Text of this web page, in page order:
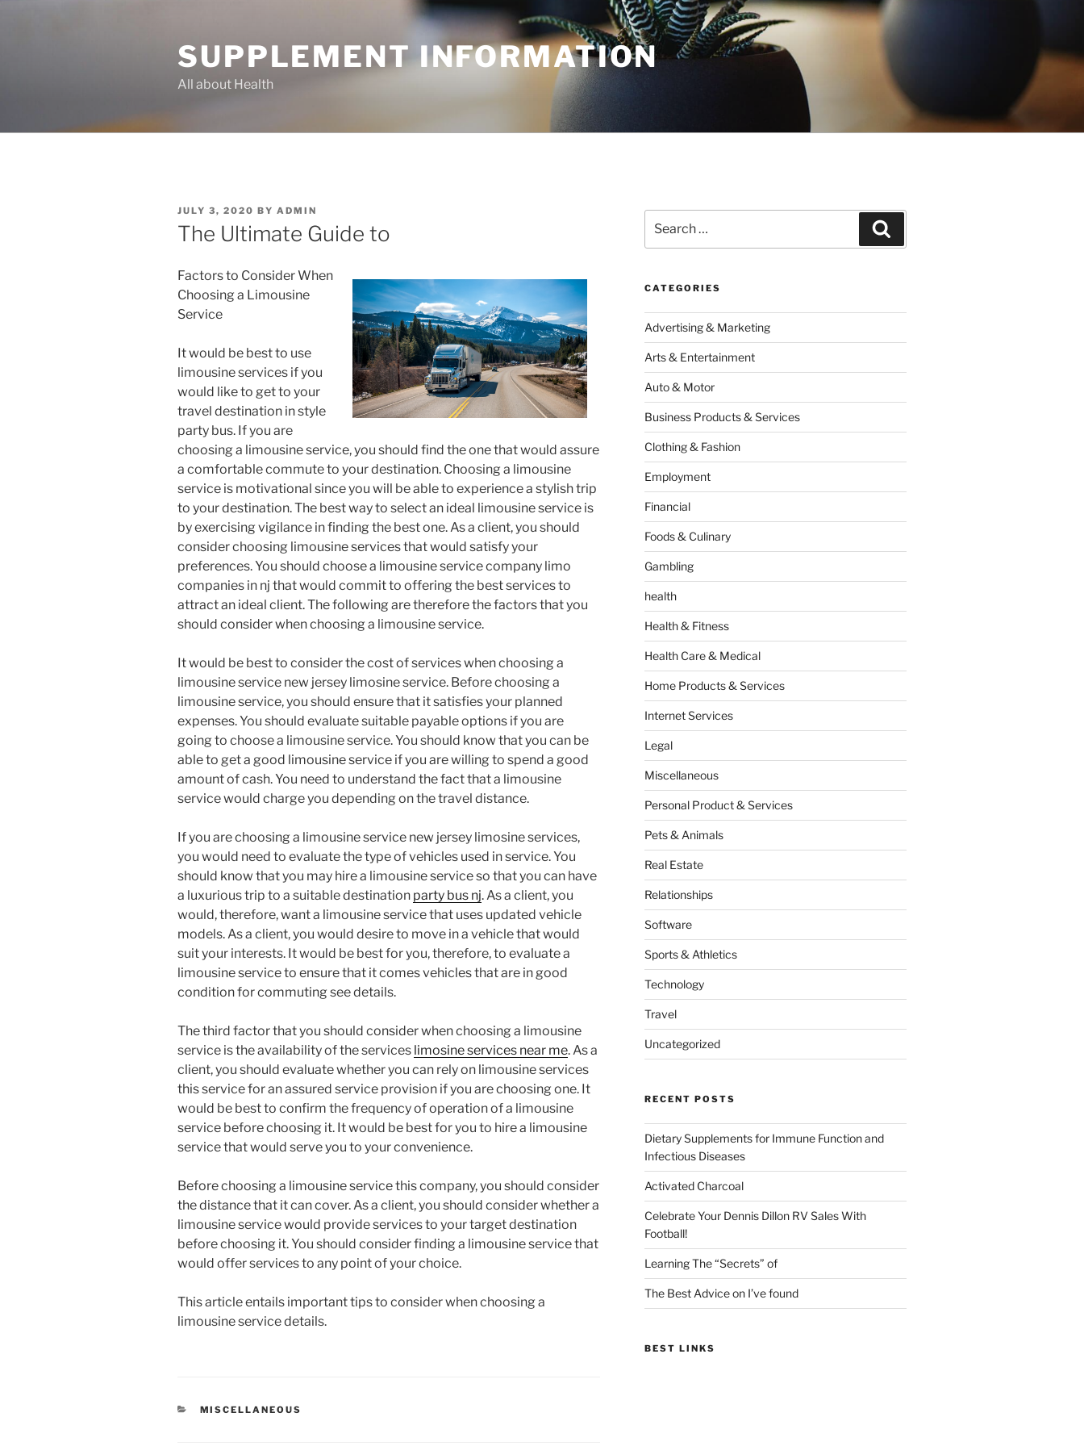
SUPPLEMENT INFORMATION
All about Health
POSTED
ON
JULY 3, 2020 BY ADMIN
The Ultimate Guide to
Factors to Consider When
Choosing a Limousine
Service
It would be best to use
limousine services if you
would like to get to your
travel destination in style
party bus. If you are
choosing a limousine service, you should find the one that would assure
a comfortable commute to your destination. Choosing a limousine
service is motivational since you will be able to experience a stylish trip
to your destination. The best way to select an ideal limousine service is
by exercising vigilance in finding the best one. As a client, you should
consider choosing limousine services that would satisfy your
preferences. You should choose a limousine service company limo
companies in nj that would commit to offering the best services to
attract an ideal client. The following are therefore the factors that you
should consider when choosing a limousine service.
It would be best to consider the cost of services when choosing a
limousine service new jersey limosine service. Before choosing a
limousine service, you should ensure that it satisfies your planned
expenses. You should evaluate suitable payable options if you are
going to choose a limousine service. You should know that you can be
able to get a good limousine service if you are willing to spend a good
amount of cash. You need to understand the fact that a limousine
service would charge you depending on the travel distance.
If you are choosing a limousine service new jersey limosine services,
you would need to evaluate the type of vehicles used in service. You
should know that you may hire a limousine service so that you can have
a luxurious trip to a suitable destination party bus nj. As a client, you
would, therefore, want a limousine service that uses updated vehicle
models. As a client, you would desire to move in a vehicle that would
suit your interests. It would be best for you, therefore, to evaluate a
limousine service to ensure that it comes vehicles that are in good
condition for commuting see details.
The third factor that you should consider when choosing a limousine
service is the availability of the services limosine services near me. As a
client, you should evaluate whether you can rely on limousine services
this service for an assured service provision if you are choosing one. It
would be best to confirm the frequency of operation of a limousine
service before choosing it. It would be best for you to hire a limousine
service that would serve you to your convenience.
Before choosing a limousine service this company, you should consider
the distance that it can cover. As a client, you should consider whether a
limousine service would provide services to your target destination
before choosing it. You should consider finding a limousine service that
would offer services to any point of your choice.
This article entails important tips to consider when choosing a
limousine service details.
CATEGORIES
MISCELLANEOUS
for:
CATEGORIES
Advertising & Marketing
Arts & Entertainment
Auto & Motor
Business Products & Services
Clothing & Fashion
Employment
Financial
Foods & Culinary
Gambling
health
Health & Fitness
Health Care & Medical
Home Products & Services
Internet Services
Legal
Miscellaneous
Personal Product & Services
Pets & Animals
Real Estate
Relationships
Software
Sports & Athletics
Technology
Travel
Uncategorized
RECENT POSTS
Dietary Supplements for Immune Function and
Infectious Diseases
Activated Charcoal
Celebrate Your Dennis Dillon RV Sales With
Football!
Learning The “Secrets” of
The Best Advice on I’ve found
BEST LINKS